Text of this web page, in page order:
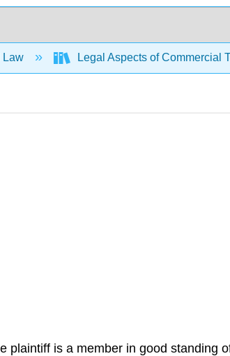
Law Legal Aspects of Commercial
plaintiff is a member in good standing